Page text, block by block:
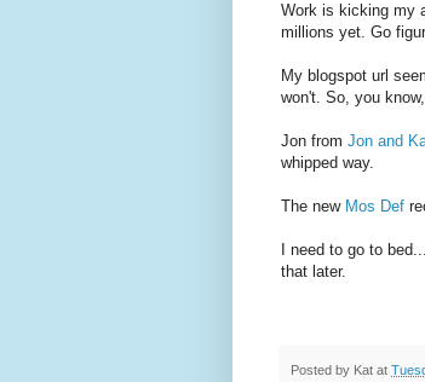
Work is kicking my
millions yet. Go
My blogspot url
won't. So, you
Jon from Jon and
whipped way.
The new Mos Def
I need to go to
that later.
Posted by Kat at